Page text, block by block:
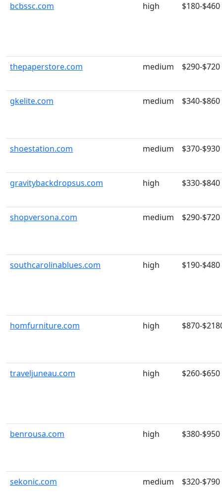
bcbssc.com high $180-$460
thepaperstore.com medium $290-$720
gkelite.com medium $340-$860
shoestation.com medium $370-$930
gravitybackdropsus.com high $330-$840
shopversona.com medium $290-$720
southcarolinablues.com high $190-$480
homfurniture.com high $870-
traveljuneau.com high $260-$650
benrousa.com high $380-$950
sekonic.com medium $320-$790